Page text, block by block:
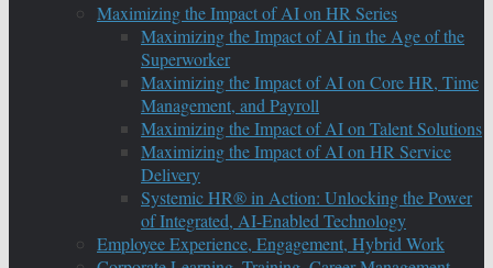
Maximizing the Impact of AI on HR Series
Maximizing the Impact of AI in the Age of the
Superworker
Maximizing the Impact of AI on Core HR, Time
Management, and Payroll
Maximizing the Impact of AI on Talent Solutions
Maximizing the Impact of AI on HR Service
Delivery
Systemic HR® in Action: Unlocking the Power
of Integrated, AI-Enabled Technology
Employee Experience, Engagement, Hybrid Work